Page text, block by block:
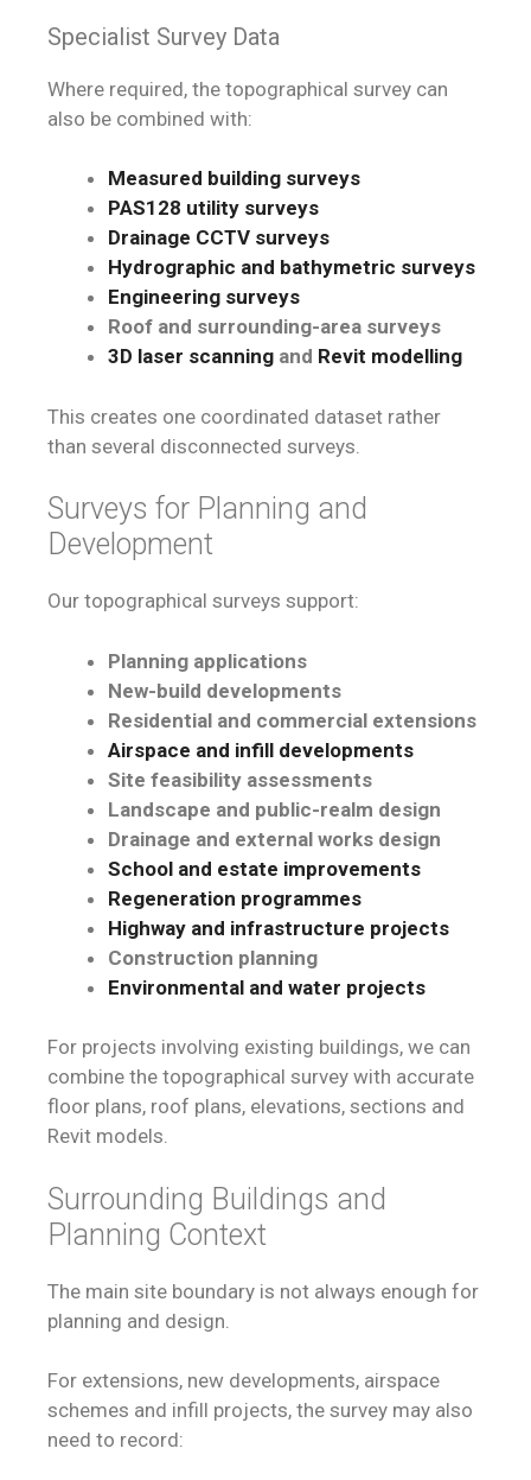
Specialist Survey Data
Where required, the topographical survey can
also be combined with:
Measured building surveys
PAS128 utility surveys
Drainage CCTV surveys
Hydrographic and bathymetric surveys
Engineering surveys
Roof and surrounding-area surveys
3D laser scanning and Revit modelling
This creates one coordinated dataset rather
than several disconnected surveys.
Surveys for Planning and
Development
Our topographical surveys support:
Planning applications
New-build developments
Residential and commercial extensions
Airspace and infill developments
Site feasibility assessments
Landscape and public-realm design
Drainage and external works design
School and estate improvements
Regeneration programmes
Highway and infrastructure projects
Construction planning
Environmental and water projects
For projects involving existing buildings, we can
combine the topographical survey with accurate
floor plans, roof plans, elevations, sections and
Revit models.
Surrounding Buildings and
Planning Context
The main site boundary is not always enough for
planning and design.
For extensions, new developments, airspace
schemes and infill projects, the survey may also
need to record: